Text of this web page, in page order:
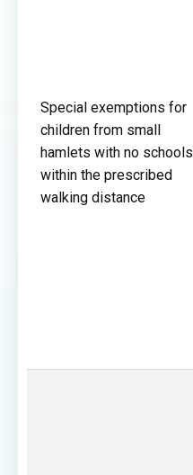
Special exemptions for
children from small
hamlets with no schools
within the prescribed
walking distance